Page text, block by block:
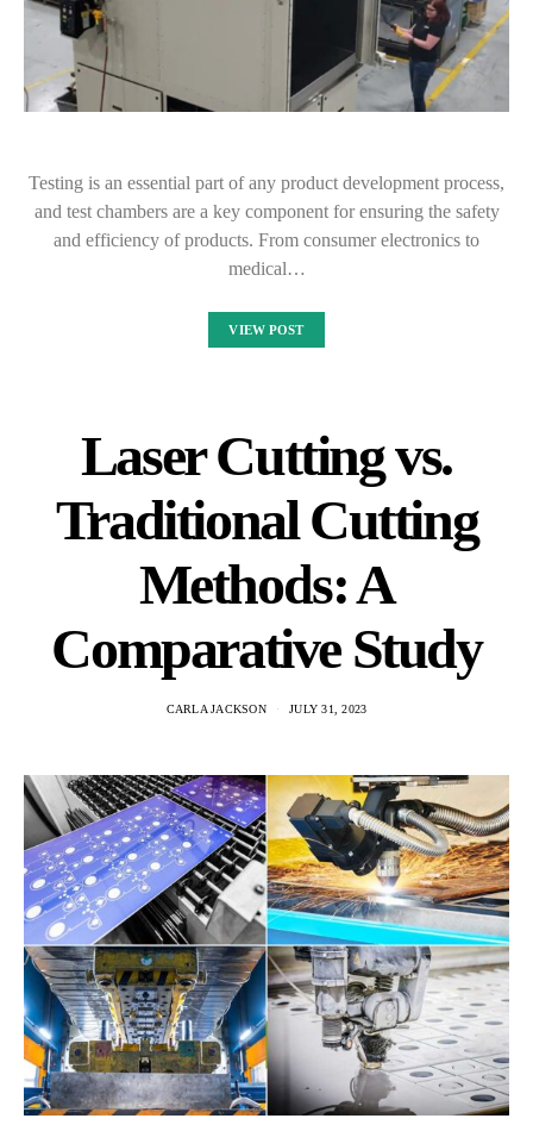
Testing is an essential part of any product development process,
and test chambers are a key component for ensuring the safety
and efficiency of products. From consumer electronics to
medical…
VIEW POST
Laser Cutting vs.
Traditional Cutting
Methods: A
Comparative Study
CARLA JACKSON JULY 31, 2023